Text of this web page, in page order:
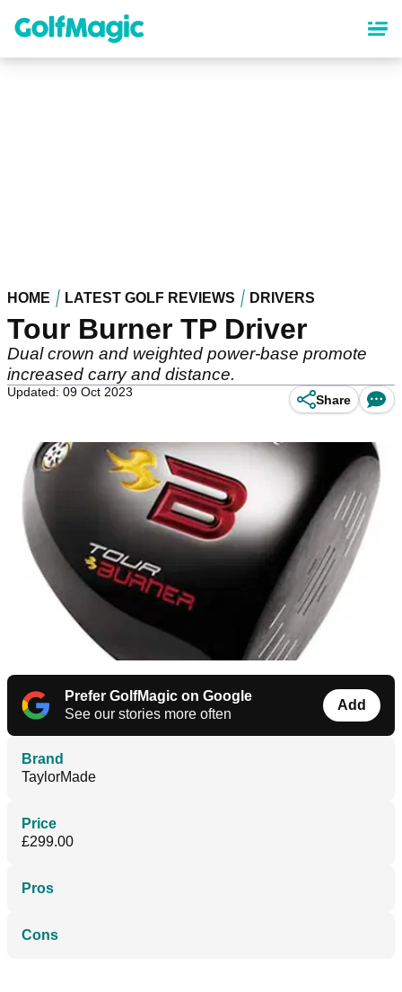
content
HOME LATEST GOLF REVIEWS DRIVERS
Tour Burner TP Driver
Dual crown and weighted power-base promote
increased carry and distance.
Updated: 09 Oct 2023
Share
Prefer GolfMagic on Google
See our stories more often
Add
Brand
TaylorMade
Price
£299.00
Pros
Cons